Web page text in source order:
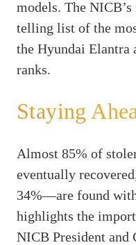
models. The
telling list of the
the Hyundai Elantra
ranks.
Staying
Almost 85% of
eventually
34%—are found
highlights the
NICB President and